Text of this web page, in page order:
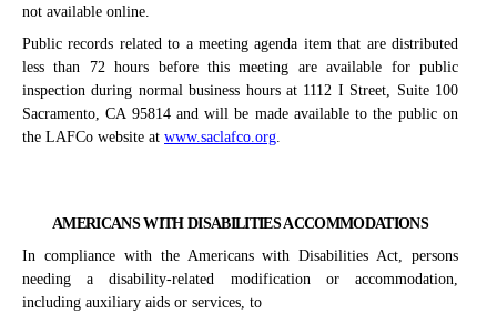
not available online.
Public records related to a meeting agenda item that are distributed
less than 72 hours before this meeting are available for public
inspection during normal business hours at 1112 I Street, Suite 100
Sacramento, CA 95814 and will be made available to the public on
the LAFCo website at www.saclafco.org
AMERICANS WITH DISABILITIES ACCOMMODATIONS
In compliance with the Americans with Disabilities Act, persons
needing a disability-related modification or accommodation,
including auxiliary aids or services, to